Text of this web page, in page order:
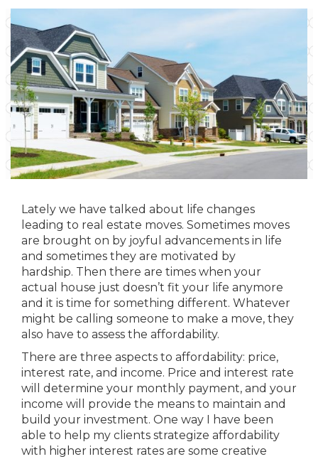
Lately we have talked about life changes
leading to real estate moves. Sometimes moves
are brought on by joyful advancements in life
and sometimes they are motivated by
hardship. Then there are times when your
actual house just doesn’t fit your life anymore
and it is time for something different. Whatever
might be calling someone to make a move, they
also have to assess the affordability.
There are three aspects to affordability: price,
interest rate, and income. Price and interest rate
will determine your monthly payment, and your
income will provide the means to maintain and
build your investment. One way I have been
able to help my clients strategize affordability
with higher interest rates are some creative